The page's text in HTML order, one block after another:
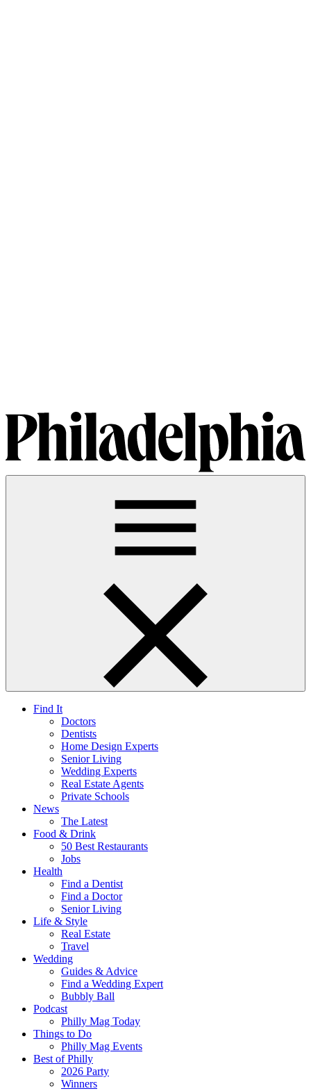
Find It
Doctors
Dentists
Home Design Experts
Senior Living
Wedding Experts
Real Estate Agents
Private Schools
News
The Latest
Food & Drink
50 Best Restaurants
Jobs
Health
Find a Dentist
Find a Doctor
Senior Living
Life & Style
Real Estate
Travel
Wedding
Guides & Advice
Find a Wedding Expert
Bubbly Ball
Podcast
Philly Mag Today
Things to Do
Philly Mag Events
Best of Philly
2026 Party
Winners